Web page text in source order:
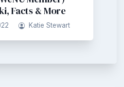
Facts & More
Katie Stewart